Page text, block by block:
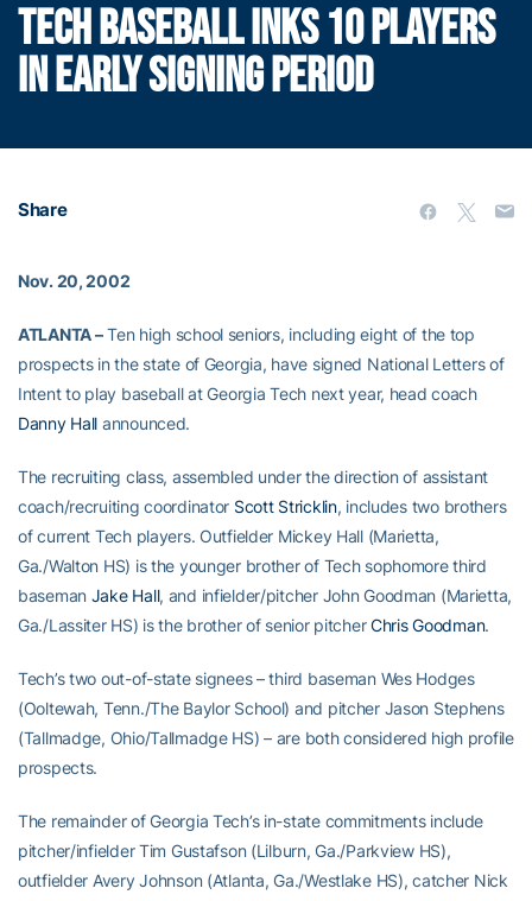
TECH BASEBALL INKS 10 PLAYERS
IN EARLY SIGNING PERIOD
Share
Nov. 20, 2002
ATLANTA –Ten high school seniors, including eight of the top
prospects in the state of Georgia, have signed National Letters of
Intent to play baseball at Georgia Tech next year, head coach
Danny Hall announced.
The recruiting class, assembled under the direction of assistant
coach/recruiting coordinator Scott Stricklin, includes two brothers
of current Tech players. Outfielder Mickey Hall (Marietta,
Ga./Walton HS) is the younger brother of Tech sophomore third
baseman Jake Hall, and infielder/pitcher John Goodman (Marietta,
Ga./Lassiter HS) is the brother of senior pitcherChris Goodman.
Tech’s two out-of-state signees – third baseman Wes Hodges
(Ooltewah, Tenn./The Baylor School) and pitcher Jason Stephens
(Tallmadge, Ohio/Tallmadge HS) – are both considered high profile
prospects.
The remainder of Georgia Tech’s in-state commitments include
pitcher/infielder Tim Gustafson (Lilburn, Ga./Parkview HS),
outfielder Avery Johnson (Atlanta, Ga./Westlake HS), catcher Nick